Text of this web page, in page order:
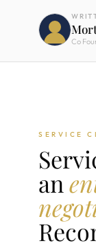
Co
SERVICE
an